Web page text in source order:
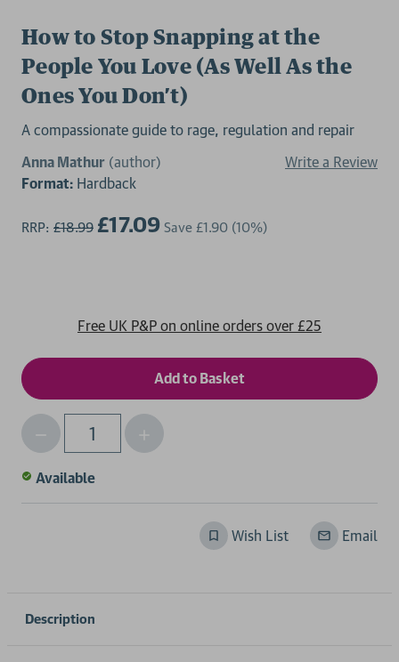
How to Stop Snapping at the
People You Love (As Well As the
Ones You Don’t)
A compassionate guide to rage, regulation and repair
Anna Mathur (author)
Write a Review
Format: Hardback
RRP: £18.99 £17.09 Save £1.90 (10%)
Free UK P&P on online orders over £25
Qty
Decrease
Quantity
of
Increase
Quantity
Available
Wish List Email
Description